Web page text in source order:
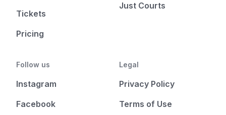
Tickets
Pricing
Just Courts
Follow us
Instagram
Facebook
Legal
Privacy Policy
Terms of Use